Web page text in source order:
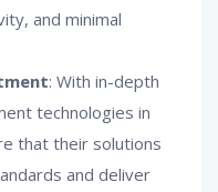
and minimal
: With in-depth
technologies in
that their solutions
and deliver